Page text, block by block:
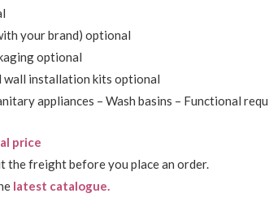
your brand) optional
optional
wall installation kits optional
appliances – Wash basins – Functional
price
the freight before you place an order.
latest catalogue.